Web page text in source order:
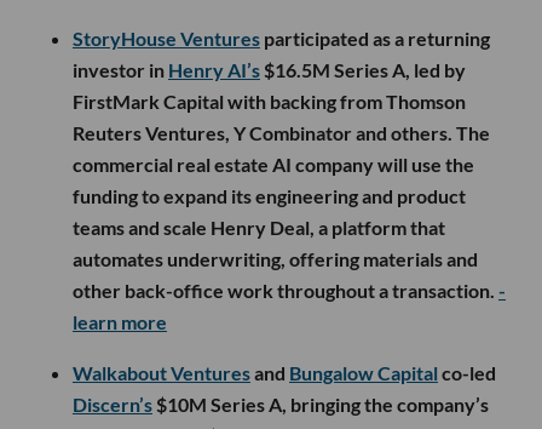
StoryHouse Ventures participated as a returning
investor in Henry AI’s $16.5M Series A, led by
FirstMark Capital with backing from Thomson
Reuters Ventures, Y Combinator and others. The
commercial real estate AI company will use the
funding to expand its engineering and product
teams and scale Henry Deal, a platform that
automates underwriting, offering materials and
other back-office work throughout a transaction. -
learn more
Walkabout Venturesand Bungalow Capital co-led
Discern’s $10M Series A, bringing the company’s